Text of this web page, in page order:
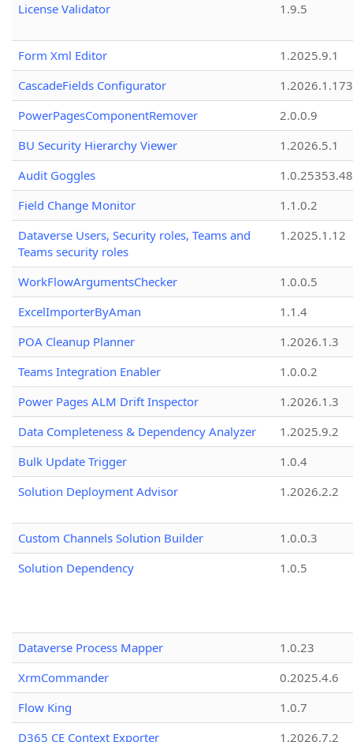
License Validator
1.9.5
Form Xml Editor
1.2025.9.1
CascadeFields Configurator
1.2026.1.173
PowerPagesComponentRemover
2.0.0.9
BU Security Hierarchy Viewer
1.2026.5.1
Audit Goggles
1.0.25353.48
Field Change Monitor
1.1.0.2
Dataverse Users, Security roles, Teams and
Teams security roles
1.2025.1.12
WorkFlowArgumentsChecker
1.0.0.5
ExcelImporterByAman
1.1.4
POA Cleanup Planner
1.2026.1.3
Teams Integration Enabler
1.0.0.2
Power Pages ALM Drift Inspector
1.2026.1.3
Data Completeness & Dependency Analyzer
1.2025.9.2
Bulk Update Trigger
1.0.4
Solution Deployment Advisor
1.2026.2.2
Custom Channels Solution Builder
1.0.0.3
Solution Dependency
1.0.5
Dataverse Process Mapper
1.0.23
XrmCommander
0.2025.4.6
Flow King
1.0.7
D365 CE Context Exporter
1.2026.7.2